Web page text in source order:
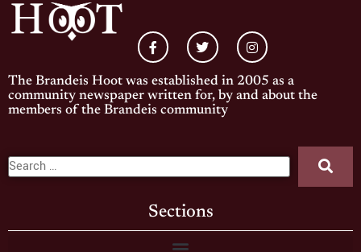
The Brandeis Hoot was established in 2005 as a
community newspaper written for, by and about the
members of the Brandeis community
Sections